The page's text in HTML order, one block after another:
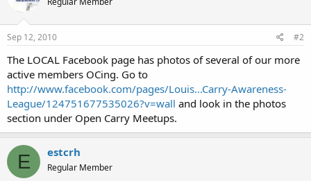
Sep 12, 2010 #2
The LOCAL Facebook page has photos of several of our more
active members OCing. Go to
http://www.facebook.com/pages/Louis...Carry-Awareness-
League/124751677535026?v=wall and look in the photos
section under Open Carry Meetups.
E estcrh
Regular Member